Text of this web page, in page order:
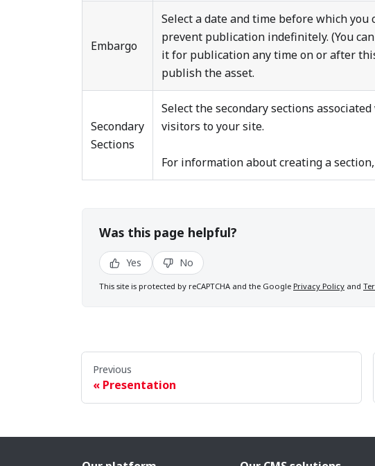
Embargo
Select a date and time before which
prevent publication indefinitely. (You
it for publication any time on or after
publish the asset.
Secondary
Sections
Select the secondary sections
visitors to your site.
For information about creating a
Was this page helpful?
Yes No
This site is protected by reCAPTCHA and the Google Privacy Policy and
Previous
Presentation